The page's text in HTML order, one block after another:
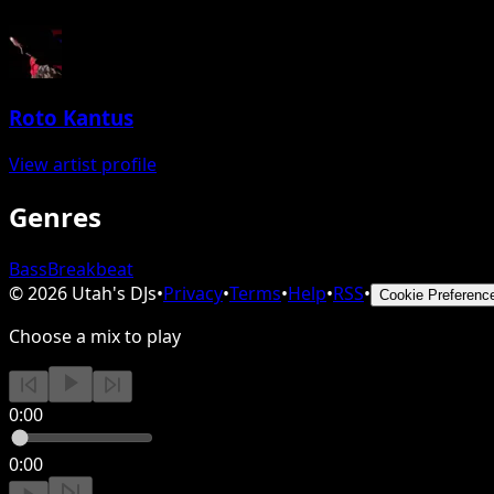
Roto Kantus
View artist profile
Genres
BassBreakbeat
©2026 Utah's DJs•Privacy•Terms•Help•RSS• Cookie
Choose a mix to play
0:00
0:00